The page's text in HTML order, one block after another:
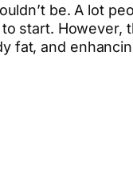
be. A lot
start.
and